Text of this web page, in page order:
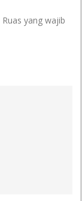
Ruas yang wajib